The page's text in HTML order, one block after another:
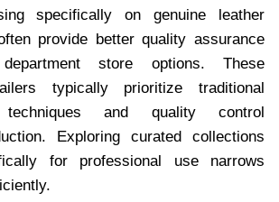
specifically on genuine leather
provide better quality assurance
store options. These
typically prioritize traditional
techniques and quality control
Exploring curated collections
for professional use narrows